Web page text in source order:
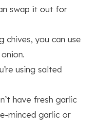
swap it out for
chives, you can use
using salted
have fresh garlic
minced garlic or